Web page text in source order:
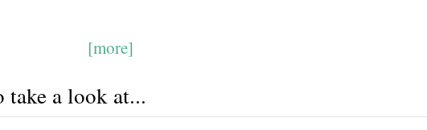
[more]
take a look at...